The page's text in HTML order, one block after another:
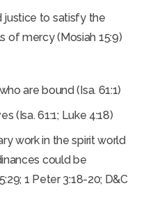
justice to satisfy the
of mercy (Mosiah 15:9)
are bound (Isa. 61:1)
(Isa. 61:1; Luke 4:18)
work in the spirit world
could be
1 Peter 3:18-20; D&C